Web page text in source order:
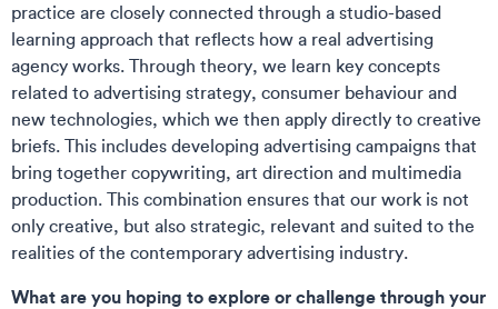
practice are closely connected through a studio-based
learning approach that reflects how a real advertising
agency works. Through theory, we learn key concepts
related to advertising strategy, consumer behaviour and
new technologies, which we then apply directly to creative
briefs. This includes developing advertising campaigns that
bring together copywriting, art direction and multimedia
production. This combination ensures that our work is not
only creative, but also strategic, relevant and suited to the
realities of the contemporary advertising industry.
What are you hoping to explore or challenge through your